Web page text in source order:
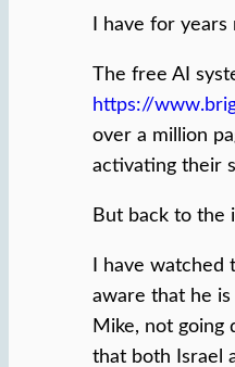
I have for
The free AI
https://
over a million
activating their
But back to the
I have
aware that he
Mike, not going
that both Israel